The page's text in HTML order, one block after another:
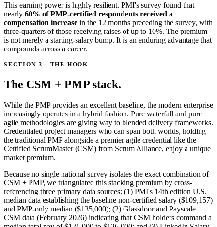
This earning power is highly resilient. PMI's survey found that
nearly 60% of PMP-certified respondents received a
compensation increase in the 12 months preceding the survey, with
three-quarters of those receiving raises of up to 10%. The premium
is not merely a starting-salary bump. It is an enduring advantage that
compounds across a career.
SECTION 3 · THE HOOK
The CSM + PMP stack.
While the PMP provides an excellent baseline, the modern enterprise
increasingly operates in a hybrid fashion. Pure waterfall and pure
agile methodologies are giving way to blended delivery frameworks.
Credentialed project managers who can span both worlds, holding
the traditional PMP alongside a premier agile credential like the
Certified ScrumMaster (CSM) from Scrum Alliance, enjoy a unique
market premium.
Because no single national survey isolates the exact combination of
CSM + PMP, we triangulated this stacking premium by cross-
referencing three primary data sources: (1) PMI's 14th edition U.S.
median data establishing the baseline non-certified salary ($109,157)
and PMP-only median ($135,000); (2) Glassdoor and Payscale
CSM data (February 2026) indicating that CSM holders command a